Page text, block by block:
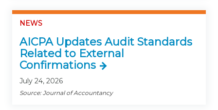
NEWS
AICPA Updates Audit Standards
Related to External
Confirmations
July 24, 2026
Source: Journal of Accountancy